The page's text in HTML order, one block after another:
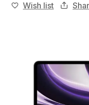
Wish list